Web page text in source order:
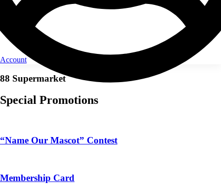
Account
88 Supermarket
Special Promotions
“Name Our Mascot” Contest
Membership Card